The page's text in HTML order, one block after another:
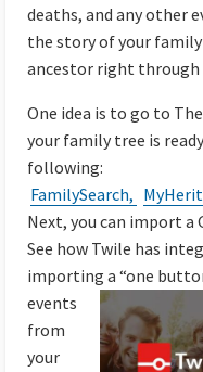
deaths, and any other
the story of your
ancestor right through
One idea is to go to
your family tree is
following:
FamilySearch,
Next, you can import a
See how Twile has
importing a “one
events
from
your